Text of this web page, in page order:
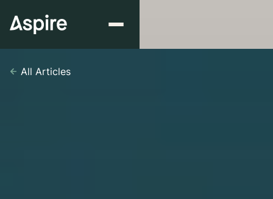
All Articles